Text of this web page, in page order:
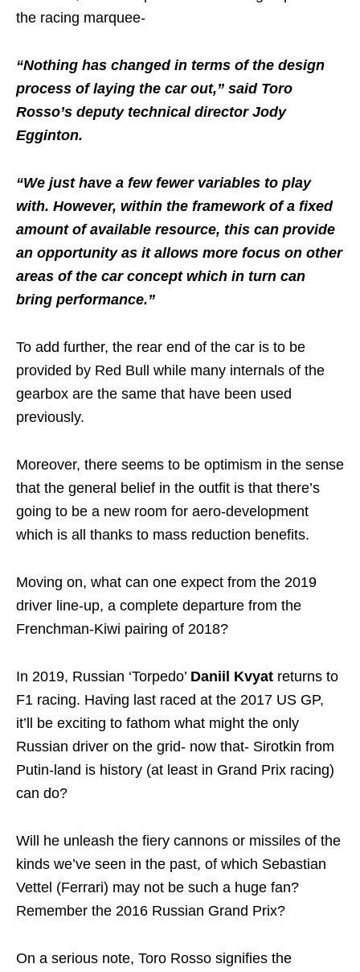
the racing marquee-
“Nothing has changed in terms of the design
process of laying the car out,” said Toro
Rosso’s deputy technical director Jody
Egginton.
“We just have a few fewer variables to play
with. However, within the framework of a fixed
amount of available resource, this can provide
an opportunity as it allows more focus on other
areas of the car concept which in turn can
bring performance.”
To add further, the rear end of the car is to be
provided by Red Bull while many internals of the
gearbox are the same that have been used
previously.
Moreover, there seems to be optimism in the sense
that the general belief in the outfit is that there’s
going to be a new room for aero-development
which is all thanks to mass reduction benefits.
Moving on, what can one expect from the 2019
driver line-up, a complete departure from the
Frenchman-Kiwi pairing of 2018?
In 2019, Russian ‘Torpedo’ Daniil Kvyat returns to
F1 racing. Having last raced at the 2017 US GP,
it’ll be exciting to fathom what might the only
Russian driver on the grid- now that- Sirotkin from
Putin-land is history (at least in Grand Prix racing)
can do?
Will he unleash the fiery cannons or missiles of the
kinds we’ve seen in the past, of which Sebastian
Vettel (Ferrari) may not be such a huge fan?
Remember the 2016 Russian Grand Prix?
On a serious note, Toro Rosso signifies the